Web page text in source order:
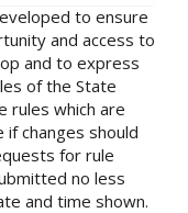
to ensure
and access to
and to express
of the State
rules which are
changes should
for rule
no less
and time shown.